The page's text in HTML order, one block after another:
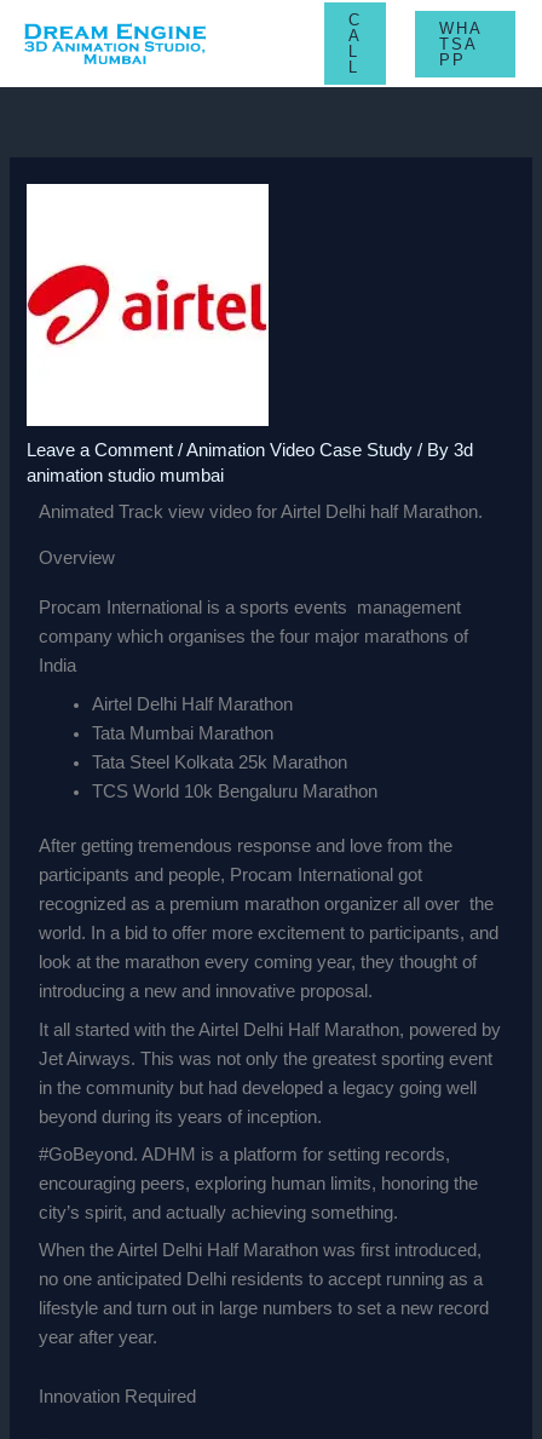
C
A
L
L
WHA
TSA
PP
Leave a Comment /Animation Video Case Study / By3d
animation studio mumbai
Animated Track view video for Airtel Delhi half Marathon.
Overview
Procam International is a sports events management
company which organises the four major marathons of
India
Airtel Delhi Half Marathon
Tata Mumbai Marathon
Tata Steel Kolkata 25k Marathon
TCS World 10k Bengaluru Marathon
After getting tremendous response and love from the
participants and people, Procam International got
recognized as a premium marathon organizer all over the
world. In a bid to offer more excitement to participants, and
look at the marathon every coming year, they thought of
introducing a new and innovative proposal.
It all started with the Airtel Delhi Half Marathon, powered by
Jet Airways. This was not only the greatest sporting event
in the community but had developed a legacy going well
beyond during its years of inception.
#GoBeyond. ADHM is a platform for setting records,
encouraging peers, exploring human limits, honoring the
city’s spirit, and actually achieving something.
When the Airtel Delhi Half Marathon was first introduced,
no one anticipated Delhi residents to accept running as a
lifestyle and turn out in large numbers to set a new record
year after year.
Innovation Required